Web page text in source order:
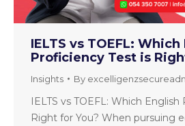
IELTS vs TOEFL:
Proficiency Test is
Insights By
IELTS vs TOEFL: Which
Right for You? When pursuing